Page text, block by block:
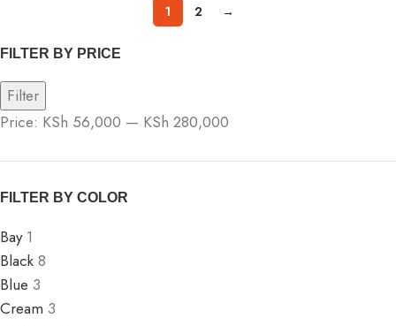
FILTER BY PRICE
Filter
Price: KSh 56,000 — KSh 280,000
FILTER BY COLOR
Bay 1
Black 8
Blue 3
Cream 3
1 2 →